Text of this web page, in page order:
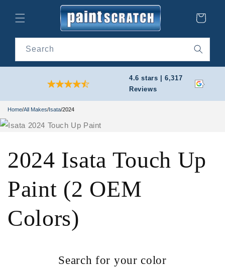
content
Cart
Search
4.6 stars | 6,317
Reviews
Home/All Makes/Isata/2024
2024 Isata Touch Up
Paint (2 OEM
Colors)
Search for your color